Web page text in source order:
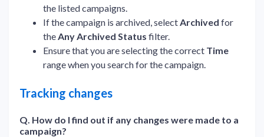
the listed campaigns.
If the campaign is archived, selectArchived for
theAny Archived Status filter.
Ensure that you are selecting the correct Time
range when you search for the campaign.
Tracking changes
Q. How do I find out if any changes were made to a
campaign?